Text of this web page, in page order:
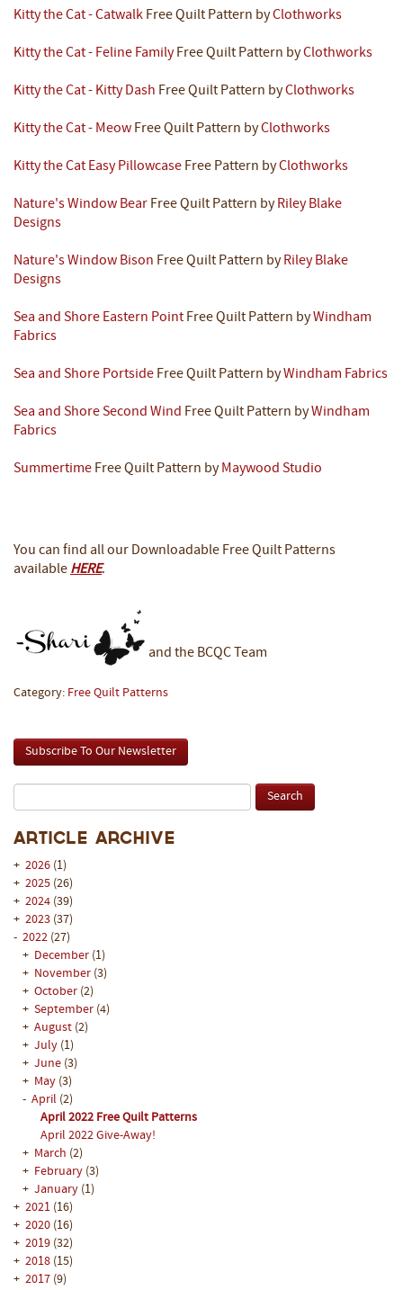
Subscribe To Our Newsletter
Article Archive
+ 2026 (1)
+ 2025 (26)
+ 2024 (39)
+ 2023 (37)
- 2022 (27)
+ December (1)
+ November (3)
+ October (2)
+ September (4)
+ August (2)
+ July (1)
+ June (3)
+ May (3)
- April (2)
April 2022 Free Quilt Patterns
April 2022 Give-Away!
+ March (2)
+ February (3)
+ January (1)
+ 2021 (16)
+ 2020 (16)
+ 2019 (32)
+ 2018 (15)
+ 2017 (9)
Kitty the Cat - Catwalk Free Quilt Pattern byClothworks
Kitty the Cat - Feline FamilyFree Quilt Pattern byClothworks
Kitty the Cat - Kitty Dash Free Quilt Pattern byClothworks
Kitty the Cat - Meow Free Quilt Pattern byClothworks
Kitty the Cat Easy Pillowcase Free Pattern byClothworks
Nature's Window Bear Free Quilt Pattern by Riley Blake
Designs
Nature's Window Bison Free Quilt Pattern by Riley Blake
Designs
Sea and Shore Eastern Point Free Quilt Pattern byWindham
Fabrics
Sea and Shore Portside Free Quilt Pattern byWindham Fabrics
Sea and Shore Second Wind Free Quilt Pattern byWindham
Fabrics
Summertime Free Quilt Pattern by Maywood Studio
You can find all our Downloadable Free Quilt Patterns
available HERE.
and the BCQC Team
Category: Free Quilt Patterns